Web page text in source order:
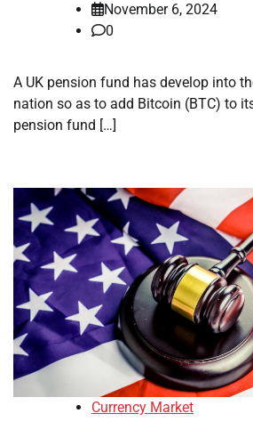
November 6, 2024
0
A UK pension fund has develop into
nation so as to add Bitcoin (BTC) to
pension fund […]
Currency Market